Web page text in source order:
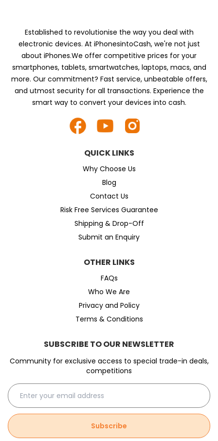
Established to revolutionise the way you deal with
electronic devices. At iPhonesintoCash, we're not just
about iPhones.We offer competitive prices for your
smartphones, tablets, smartwatches, laptops, macs, and
more. Our commitment? Fast service, unbeatable offers,
and utmost security for all transactions. Experience the
smart way to convert your devices into cash.
QUICK LINKS
Why Choose Us
Blog
Contact Us
Risk Free Services Guarantee
Shipping & Drop-Off
Submit an Enquiry
OTHER LINKS
FAQs
Who We Are
Privacy and Policy
Terms & Conditions
SUBSCRIBE TO OUR NEWSLETTER
Community for exclusive access to special trade-in deals,
competitions
Subscribe